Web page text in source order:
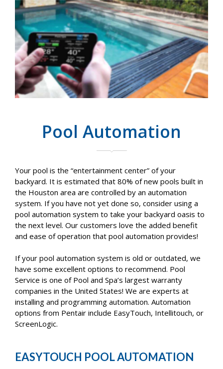
Pool Automation
Your pool is the “entertainment center” of your
backyard. It is estimated that 80% of new pools built in
the Houston area are controlled by an automation
system. If you have not yet done so, consider using a
pool automation system to take your backyard oasis to
the next level. Our customers love the added benefit
and ease of operation that pool automation provides!
If your pool automation system is old or outdated, we
have some excellent options to recommend. Pool
Service is one of Pool and Spa’s largest warranty
companies in the United States! We are experts at
installing and programming automation. Automation
options from Pentair include EasyTouch, Intellitouch, or
ScreenLogic.
EASYTOUCH POOL AUTOMATION